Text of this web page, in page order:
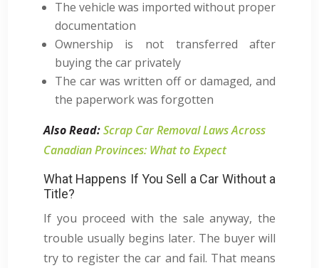
The vehicle was imported without proper
documentation
Ownership is not transferred after
buying the car privately
The car was written off or damaged, and
the paperwork was forgotten
Also Read:Scrap Car Removal Laws Across
Canadian Provinces: What to Expect
What Happens If You Sell a Car Without a
Title?
If you proceed with the sale anyway, the
trouble usually begins later. The buyer will
try to register the car and fail. That means